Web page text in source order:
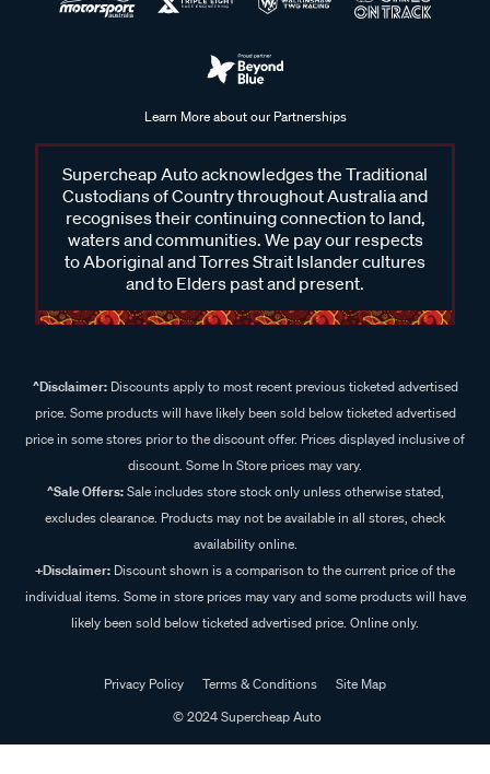
Learn More about our Partnerships
Supercheap Auto acknowledges the Traditional
Custodians of Country throughout Australia and
recognises their continuing connection to land,
waters and communities. We pay our respects
to Aboriginal and Torres Strait Islander cultures
and to Elders past and present.
^Disclaimer:Discounts apply to most recent previous ticketed advertised
price. Some products will have likely been sold below ticketed advertised
price in some stores prior to the discount offer. Prices displayed inclusive of
discount. Some In Store prices may vary.
^Sale Offers:Sale includes store stock only unless otherwise stated,
excludes clearance. Products may not be available in all stores, check
availability online.
+Disclaimer: Discount shown is a comparison to the current price of the
individual items. Some in store prices may vary and some products will have
likely been sold below ticketed advertised price. Online only.
Privacy Policy Terms & Conditions
Site Map
© 2024 Supercheap Auto